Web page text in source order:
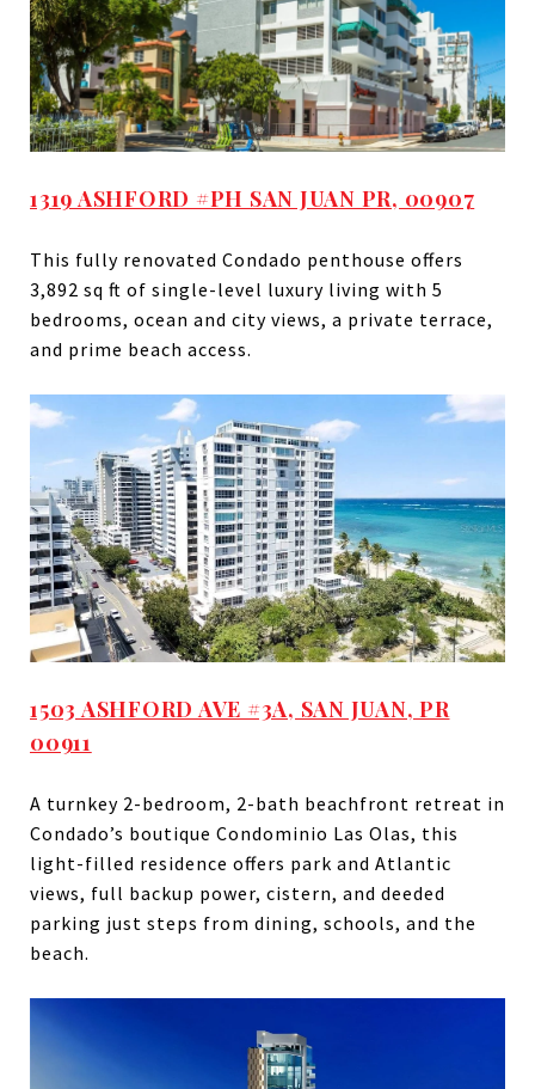
1319 ASHFORD #PH SAN JUAN PR, 00907
This fully renovated Condado penthouse offers
3,892 sq ft of single-level luxury living with 5
bedrooms, ocean and city views, a private terrace,
and prime beach access.
1503 ASHFORD AVE #3A, SAN JUAN, PR
00911
A turnkey 2-bedroom, 2-bath beachfront retreat in
Condado’s boutique Condominio Las Olas, this
light-filled residence offers park and Atlantic
views, full backup power, cistern, and deeded
parking just steps from dining, schools, and the
beach.